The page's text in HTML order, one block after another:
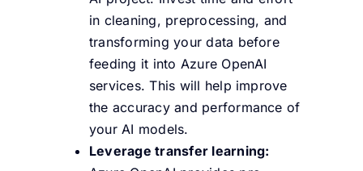
in cleaning, preprocessing, and
transforming your data before
feeding it into Azure OpenAI
services. This will help improve
the accuracy and performance of
your AI models.
Leverage transfer learning: